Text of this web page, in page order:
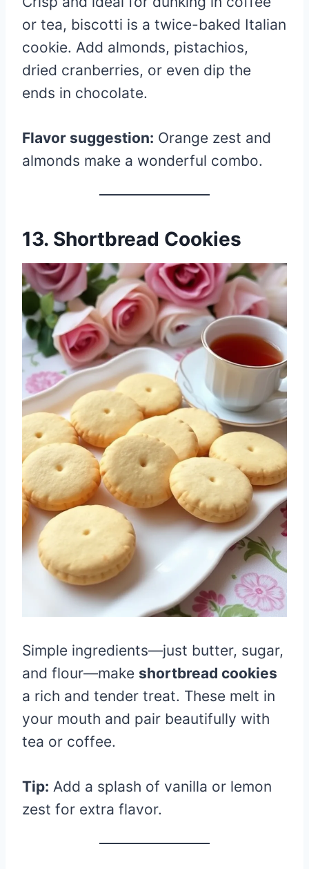
or tea, biscotti is a twice-baked Italian
cookie. Add almonds, pistachios,
dried cranberries, or even dip the
ends in chocolate.
Flavor suggestion: Orange zest and
almonds make a wonderful combo.
13. Shortbread Cookies
Simple ingredients—just butter, sugar,
and flour—make shortbread cookies
a rich and tender treat. These melt in
your mouth and pair beautifully with
tea or coffee.
Tip: Add a splash of vanilla or lemon
zest for extra flavor.